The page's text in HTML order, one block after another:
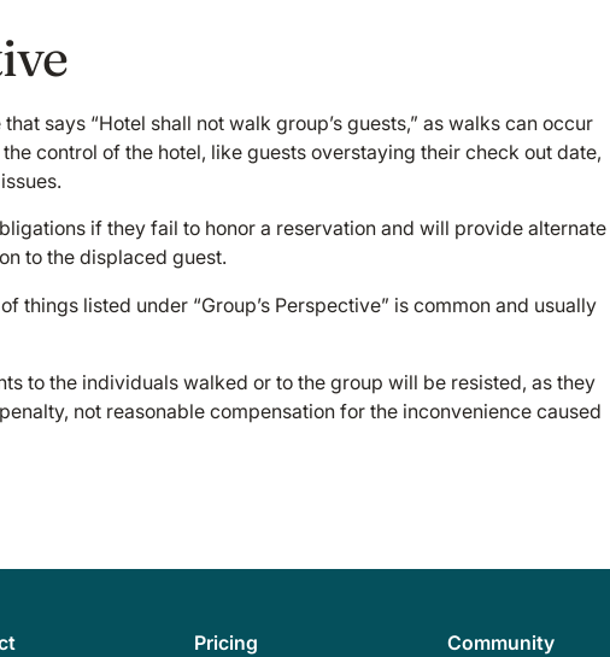
says “Hotel shall not walk group’s guests,” as walks can occur
control of the hotel, like guests overstaying their check out date,
if they fail to honor a reservation and will provide alternate
to the displaced guest.
things listed under “Group’s Perspective” is common and usually
to the individuals walked or to the group will be resisted, as they
not reasonable compensation for the inconvenience caused
Pricing Community